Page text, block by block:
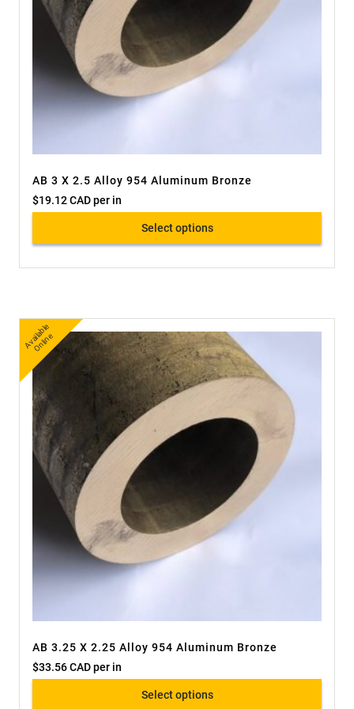
AB 3 X 2.5 Alloy 954 Aluminum Bronze
$19.12 CADper in
Select options
A
v
ail
a
bl
e
O
nli
n
e
AB 3.25 X 2.25 Alloy 954 Aluminum Bronze
$33.56 CADper in
Select options